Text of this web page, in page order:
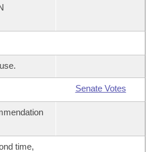
Senate Votes
time,